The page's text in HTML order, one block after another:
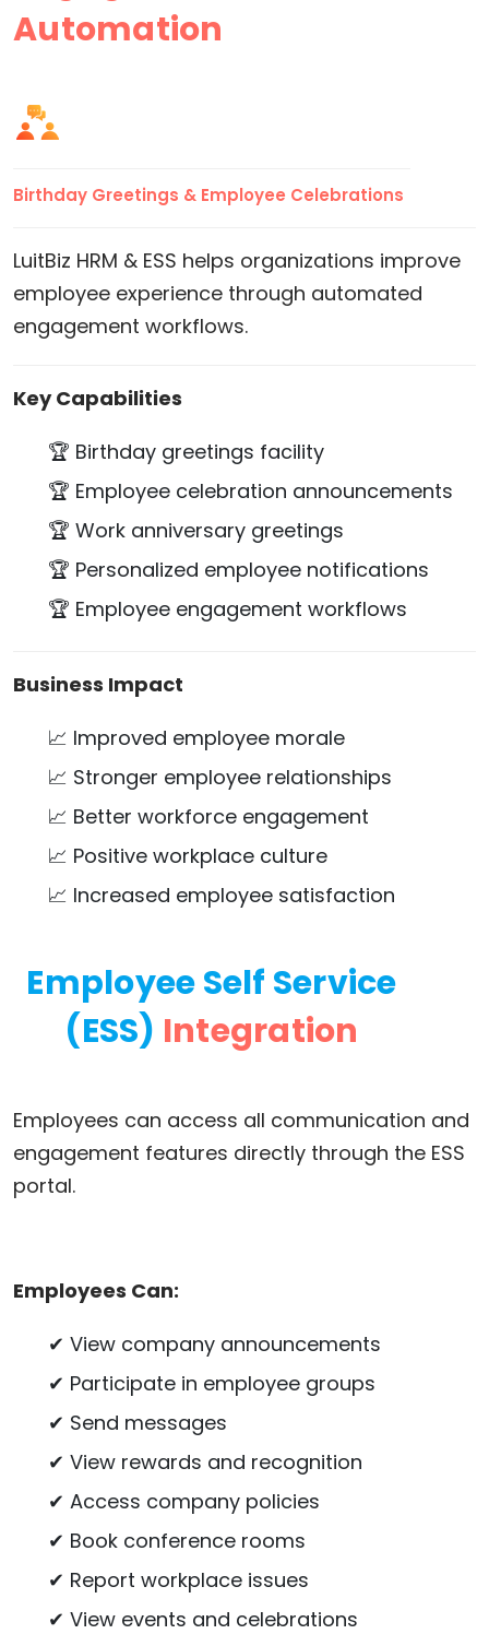
Automation
Birthday Greetings & Employee Celebrations
LuitBiz HRM & ESS helps organizations improve
employee experience through automated
engagement workflows.
Key Capabilities
🏆 Birthday greetings facility
🏆 Employee celebration announcements
🏆 Work anniversary greetings
🏆 Personalized employee notifications
🏆 Employee engagement workflows
Business Impact
📈 Improved employee morale
📈 Stronger employee relationships
📈 Better workforce engagement
📈 Positive workplace culture
📈 Increased employee satisfaction
Employee Self Service
(ESS) Integration
Employees can access all communication and
engagement features directly through the ESS
portal.
Employees Can:
✔ View company announcements
✔ Participate in employee groups
✔ Send messages
✔ View rewards and recognition
✔ Access company policies
✔ Book conference rooms
✔ Report workplace issues
✔ View events and celebrations